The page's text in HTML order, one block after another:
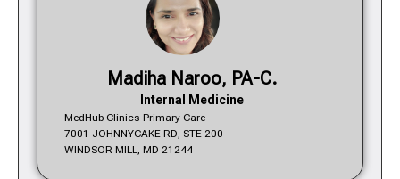
MedHub Clinics-Primary Care
7001 JOHNNYCAKE RD, STE 200
WINDSOR MILL, MD 21244
Madiha Naroo, PA-C.
Internal Medicine